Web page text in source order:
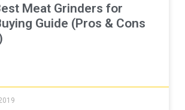
Meat Grinders for
Guide (Pros & Cons